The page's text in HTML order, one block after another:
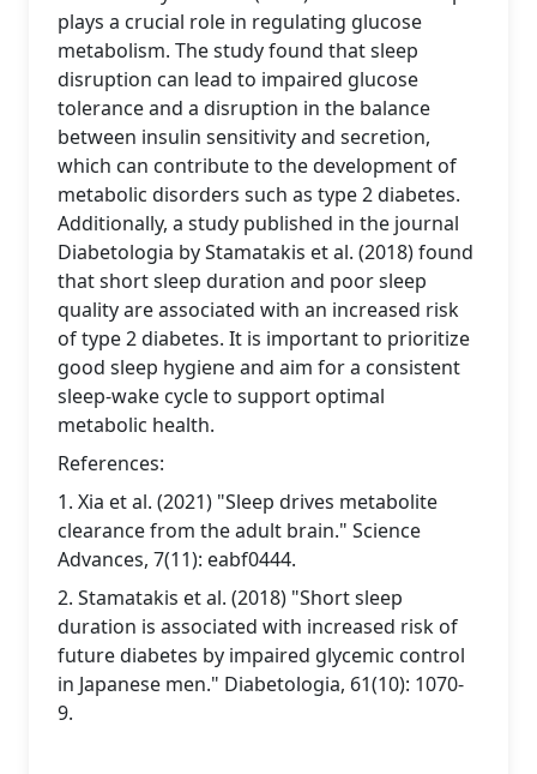
plays a crucial role in regulating glucose
metabolism. The study found that sleep
disruption can lead to impaired glucose
tolerance and a disruption in the balance
between insulin sensitivity and secretion,
which can contribute to the development of
metabolic disorders such as type 2 diabetes.
Additionally, a study published in the journal
Diabetologia by Stamatakis et al. (2018) found
that short sleep duration and poor sleep
quality are associated with an increased risk
of type 2 diabetes. It is important to prioritize
good sleep hygiene and aim for a consistent
sleep-wake cycle to support optimal
metabolic health.
References:
1. Xia et al. (2021) "Sleep drives metabolite
clearance from the adult brain." Science
Advances, 7(11): eabf0444.
2. Stamatakis et al. (2018) "Short sleep
duration is associated with increased risk of
future diabetes by impaired glycemic control
in Japanese men." Diabetologia, 61(10): 1070-
9.